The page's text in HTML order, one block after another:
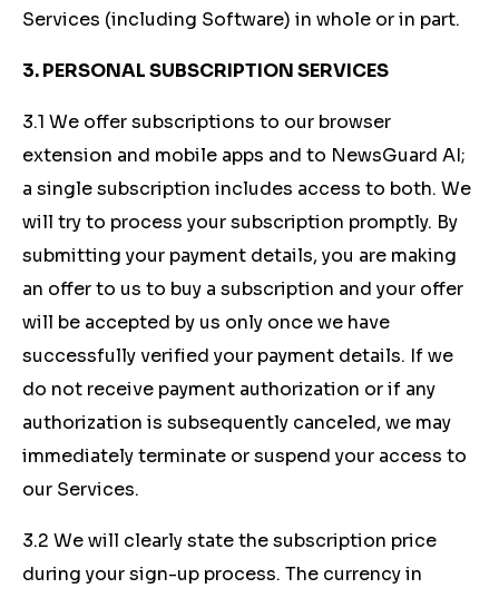
Services (including Software) in whole or in part.
3. PERSONAL SUBSCRIPTION SERVICES
3.1 We offer subscriptions to our browser
extension and mobile apps and to NewsGuard AI;
a single subscription includes access to both. We
will try to process your subscription promptly. By
submitting your payment details, you are making
an offer to us to buy a subscription and your offer
will be accepted by us only once we have
successfully verified your payment details. If we
do not receive payment authorization or if any
authorization is subsequently canceled, we may
immediately terminate or suspend your access to
our Services.
3.2 We will clearly state the subscription price
during your sign-up process. The currency in